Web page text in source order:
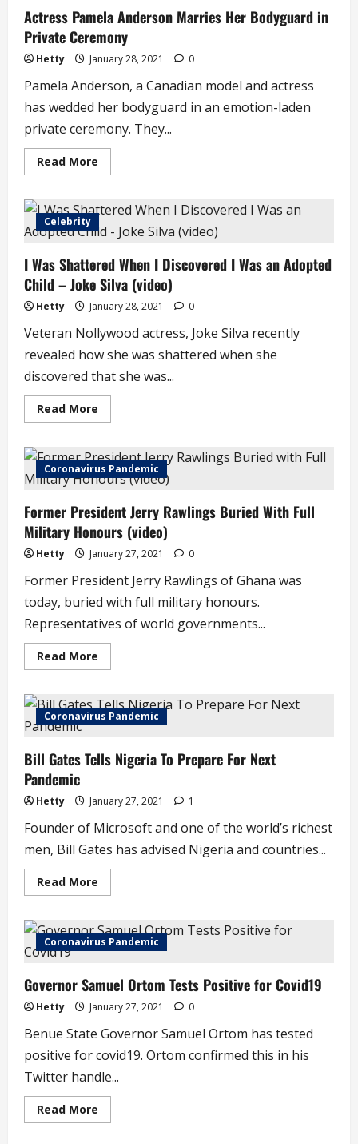
Shut
Again
for
Another
72
Hours
Actress Pamela Anderson Marries Her Bodyguard in
Private Ceremony
Hetty January 28, 2021 0
Pamela Anderson, a Canadian model and actress
has wedded her bodyguard in an emotion-laden
private ceremony. They...
Read More
more
Pamela
Anderson
Marries
Her
in
Private
Ceremony
Celebrity
I Was Shattered When I Discovered I Was an Adopted
Child – Joke Silva (video)
Hetty January 28, 2021 0
Veteran Nollywood actress, Joke Silva recently
revealed how she was shattered when she
discovered that she was...
Read More
more
Was
Shattered
When
I
I
Was
an
Adopted
Child
Joke
Silva
(video)
Coronavirus Pandemic
Former President Jerry Rawlings Buried With Full
Military Honours (video)
Hetty January 27, 2021 0
Former President Jerry Rawlings of Ghana was
today, buried with full military honours.
Representatives of world governments...
Read More
more
President
Jerry
Rawlings
Full
Military
Coronavirus Pandemic
Bill Gates Tells Nigeria To Prepare For Next
Pandemic
Hetty January 27, 2021 1
Founder of Microsoft and one of the world’s richest
men, Bill Gates has advised Nigeria and countries...
Read More
more
Gates
Tells
Nigeria
For
Next
Pandemic
Coronavirus Pandemic
Governor Samuel Ortom Tests Positive for Covid19
Hetty January 27, 2021 0
Benue State Governor Samuel Ortom has tested
positive for covid19. Ortom confirmed this in his
Twitter handle...
Read More
more